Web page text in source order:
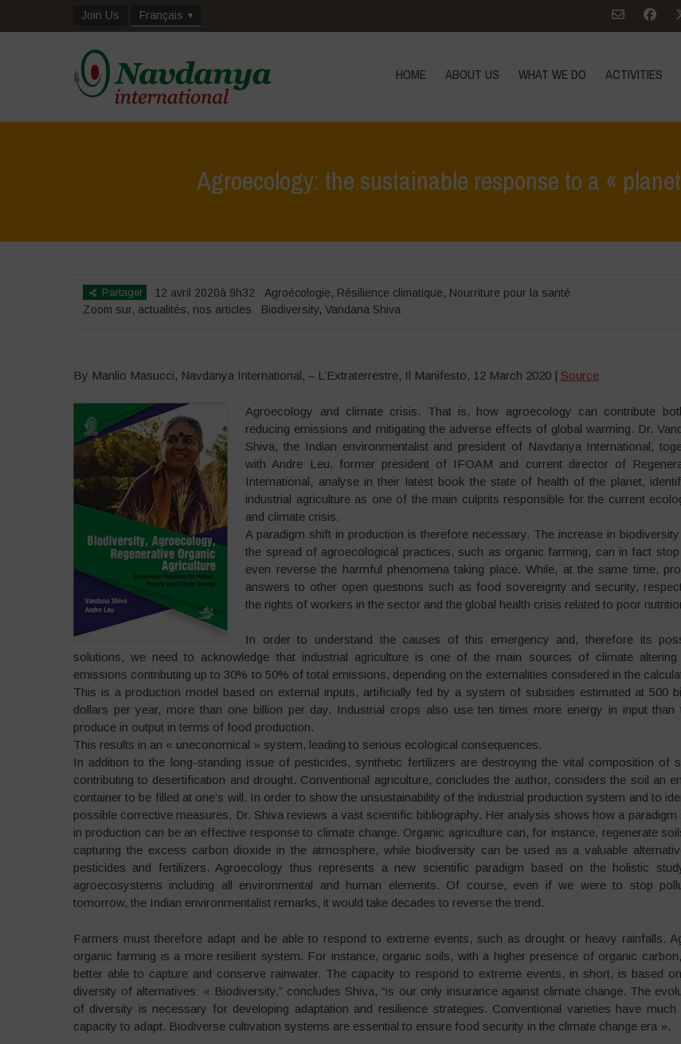
Join Us Français
HOME ABOUT US WHAT WE DO ACTIVITIES
Agroecology: the sustainable response to a «
Partager 12 avril 2020à 9h32 Agroécologie, Résilience climatique, Nourriture pour la santé
Zoom sur, actualités, nos articles Biodiversity, Vandana Shiva
By Manlio Masucci, Navdanya International, – L’Extraterrestre, Il Manifesto, 12 March 2020 | Source
Agroecology and climate crisis. That is, how agroecology can contribute
reducing emissions and mitigating the adverse effects of global warming. Dr.
Shiva, the Indian environmentalist and president of Navdanya International,
with Andre Leu, former president of IFOAM and current director of
International, analyse in their latest book the state of health of the planet,
industrial agriculture as one of the main culprits responsible for the current
and climate crisis.
A paradigm shift in production is therefore necessary. The increase in biodiversity
the spread of agroecological practices, such as organic farming, can in fact stop
even reverse the harmful phenomena taking place. While, at the same time,
answers to other open questions such as food sovereignty and security,
the rights of workers in the sector and the global health crisis related to poor
In order to understand the causes of this emergency and, therefore its
solutions, we need to acknowledge that industrial agriculture is one of the main sources of climate altering
emissions contributing up to 30% to 50% of total emissions, depending on the externalities considered in the
This is a production model based on external inputs, artificially fed by a system of subsidies estimated at 500
dollars per year, more than one billion per day. Industrial crops also use ten times more energy in input than
produce in output in terms of food production.
This results in an « uneconomical » system, leading to serious ecological consequences.
In addition to the long-standing issue of pesticides, synthetic fertilizers are destroying the vital composition of
contributing to desertification and drought. Conventional agriculture, concludes the author, considers the soil an
container to be filled at one’s will. In order to show the unsustainability of the industrial production system and to
possible corrective measures, Dr. Shiva reviews a vast scientific bibliography. Her analysis shows how a paradigm
in production can be an effective response to climate change. Organic agriculture can, for instance, regenerate
capturing the excess carbon dioxide in the atmosphere, while biodiversity can be used as a valuable
pesticides and fertilizers. Agroecology thus represents a new scientific paradigm based on the holistic
agroecosystems including all environmental and human elements. Of course, even if we were to stop
tomorrow, the Indian environmentalist remarks, it would take decades to reverse the trend.
Farmers must therefore adapt and be able to respond to extreme events, such as drought or heavy rainfalls.
organic farming is a more resilient system. For instance, organic soils, with a higher presence of organic
better able to capture and conserve rainwater. The capacity to respond to extreme events, in short, is based
diversity of alternatives: « Biodiversity,” concludes Shiva, “is our only insurance against climate change. The
of diversity is necessary for developing adaptation and resilience strategies. Conventional varieties have much
capacity to adapt. Biodiverse cultivation systems are essential to ensure food security in the climate change era ».